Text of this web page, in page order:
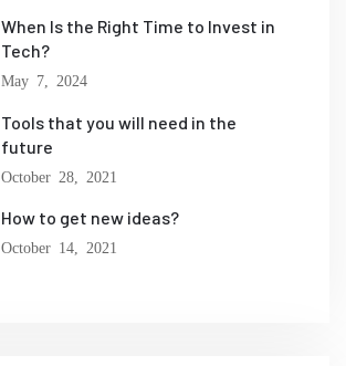
When Is the Right Time to Invest in
Tech?
May 7, 2024
Tools that you will need in the
future
October 28, 2021
How to get new ideas?
October 14, 2021